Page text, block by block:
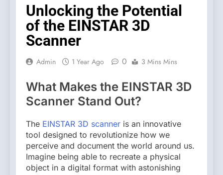
Unlocking the Potential
of the EINSTAR 3D
Scanner
Admin 1 Year Ago 0 3 Mins Mins
What Makes the EINSTAR 3D
Scanner Stand Out?
The EINSTAR 3D scanner is an innovative
tool designed to revolutionize how we
perceive and document the world around us.
Imagine being able to recreate a physical
object in a digital format with astonishing